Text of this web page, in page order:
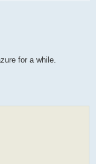
for a while.